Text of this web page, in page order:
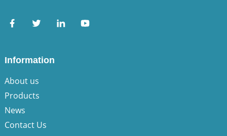
Information
About us
Products
News
Contact Us